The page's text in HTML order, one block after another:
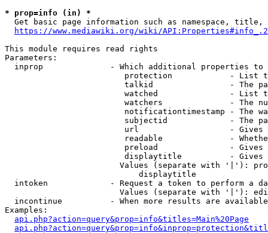
* prop=info (in) *
Get basic page information such as namespace, title,
https://www.mediawiki.org/wiki/
This module requires read rights
Parameters:
inprop              - Which additional properties to
protection            - List
talkid                - The
watched               - List
watchers              - The
notificationtimestamp - The
subjectid             - The
url                   -
readable              -
preload               -
displaytitle          -
Values (separate with '|'):
                            displaytitle
intoken             - Request a token to perform a
Values (separate with '|'):
incontinue          - When more results are
Examples:
api.php?action=query&prop=info&titles=Main%20Page